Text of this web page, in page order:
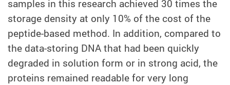
samples in this research achieved 30 times the
storage density at only 10% of the cost of the
peptide-based method. In addition, compared to
the data-storing DNA that had been quickly
degraded in solution form or in strong acid, the
proteins remained readable for very long